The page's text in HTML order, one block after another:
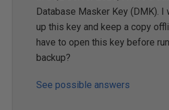
Database Masker Key (DMK). I
up this key and keep a copy
have to open this key before
backup?
See possible answers